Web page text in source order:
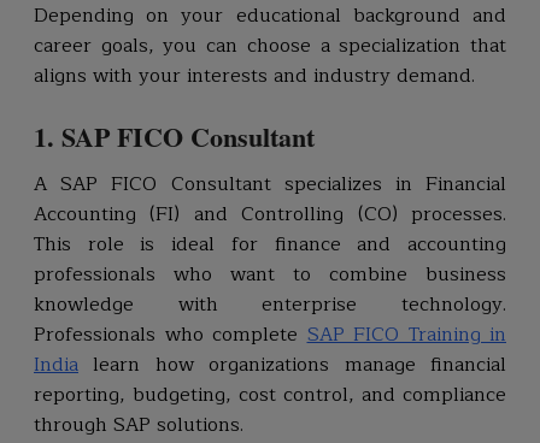
Depending on your educational background and
career goals, you can choose a specialization that
aligns with your interests and industry demand.
1. SAP FICO Consultant
A SAP FICO Consultant specializes in Financial
Accounting (FI) and Controlling (CO) processes.
This role is ideal for finance and accounting
professionals who want to combine business
knowledge with enterprise technology.
Professionals who completeSAP FICO Training in
India learn how organizations manage financial
reporting, budgeting, cost control, and compliance
through SAP solutions.